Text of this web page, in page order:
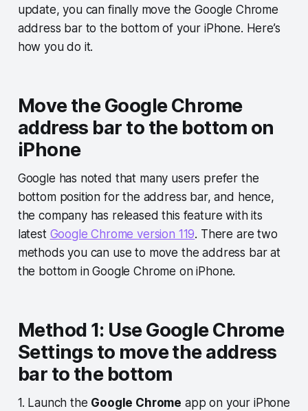
update, you can finally move the Google Chrome
address bar to the bottom of your iPhone. Here’s
how you do it.
Move the Google Chrome
address bar to the bottom on
iPhone
Google has noted that many users prefer the
bottom position for the address bar, and hence,
the company has released this feature with its
latest Google Chrome version 119. There are two
methods you can use to move the address bar at
the bottom in Google Chrome on iPhone.
Method 1: Use Google Chrome
Settings to move the address
bar to the bottom
1. Launch the Google Chrome app on your iPhone